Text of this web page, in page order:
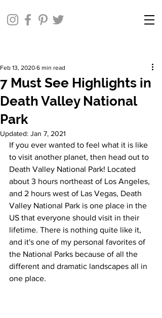
7 Must See Highlights in
Death Valley National
Park
Feb 13, 2020 6 min read
Updated: Jan 7, 2021
If you ever wanted to feel what it is like
to visit another planet, then head out to
Death Valley National Park! Located
about 3 hours northeast of Los Angeles,
and 2 hours west of Las Vegas, Death
Valley National Park is one place in the
US that everyone should visit in their
lifetime. There is nothing quite like it,
and it's one of my personal favorites of
the National Parks because of all the
different and dramatic landscapes all in
one place.